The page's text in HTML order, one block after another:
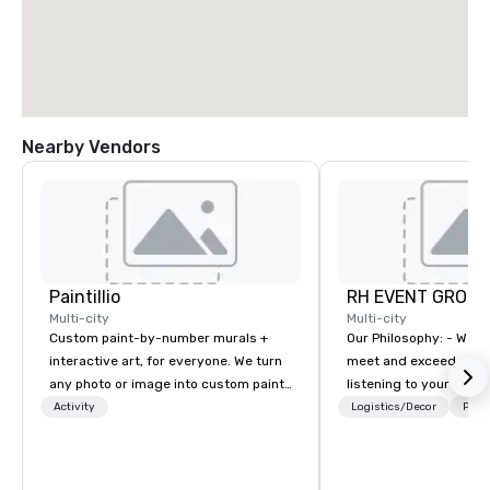
Nearby Vendors
Paintillio
Multi-city
Custom paint-by-number murals +
interactive art, for everyone. We turn
any photo or image into custom paint-
by-number kits of any size for your
Activity
RH EVENT
Multi-city
Our Philosophy: - We consistently
meet and exceed
listening to your
sure you gain the
Logistics/Decor